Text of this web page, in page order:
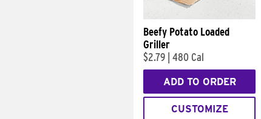
Beefy Potato Loaded
Griller
$2.79 480 Cal
ADD TO ORDER
CUSTOMIZE